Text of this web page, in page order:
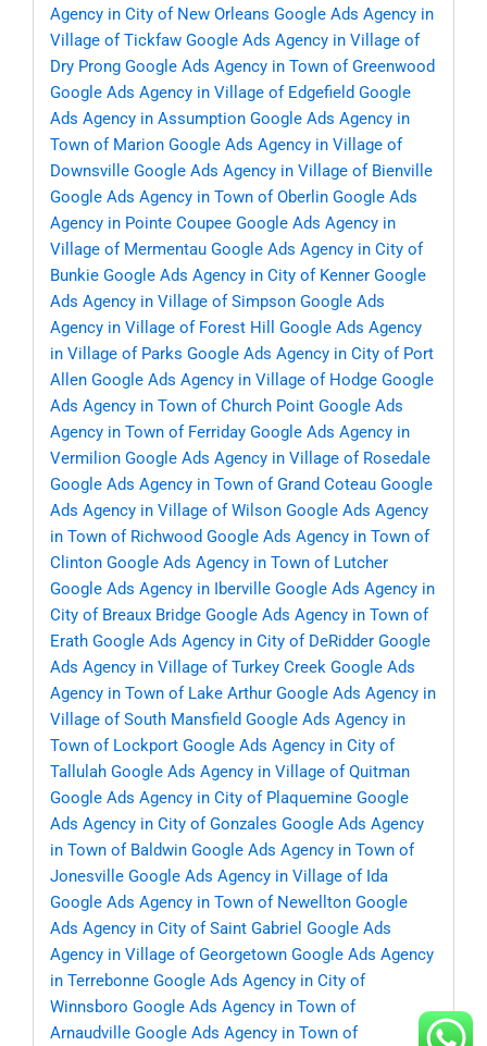
Agency in City of New Orleans Google Ads Agency in
Village of Tickfaw Google Ads Agency in Village of
Dry Prong Google Ads Agency in Town of Greenwood
Google Ads Agency in Village of Edgefield Google
Ads Agency in Assumption Google Ads Agency in
Town of Marion Google Ads Agency in Village of
Downsville Google Ads Agency in Village of Bienville
Google Ads Agency in Town of Oberlin Google Ads
Agency in Pointe Coupee Google Ads Agency in
Village of Mermentau Google Ads Agency in City of
Bunkie Google Ads Agency in City of Kenner Google
Ads Agency in Village of Simpson Google Ads
Agency in Village of Forest Hill
Google Ads Agency
in Village of Parks Google Ads Agency in City of Port
Allen Google Ads Agency in Village of Hodge Google
Ads Agency in Town of Church Point Google Ads
Agency in Town of Ferriday Google Ads Agency in
Vermilion Google Ads Agency in Village of Rosedale
Google Ads Agency in Town of Grand Coteau Google
Ads Agency in Village of Wilson Google Ads Agency
in Town of Richwood Google Ads Agency in Town of
Clinton Google Ads Agency in Town of Lutcher
Google Ads Agency in Iberville Google Ads Agency in
City of Breaux Bridge Google Ads Agency in Town of
Erath Google Ads Agency in City of DeRidder Google
Ads Agency in Village of Turkey Creek Google Ads
Agency in Town of Lake Arthur Google Ads Agency in
Village of South Mansfield Google Ads Agency in
Town of Lockport Google Ads Agency in City of
Tallulah Google Ads Agency in Village of Quitman
Google Ads Agency in City of Plaquemine Google
Ads Agency in City of Gonzales Google Ads Agency
in Town of Baldwin Google Ads Agency in Town of
Jonesville Google Ads Agency in Village of Ida
Google Ads Agency in Town of Newellton Google
Ads Agency in City of Saint Gabriel Google Ads
Agency in Village of Georgetown Google Ads Agency
in Terrebonne Google Ads Agency in City of
Winnsboro Google Ads Agency in Town of
Arnaudville Google Ads Agency in Town of